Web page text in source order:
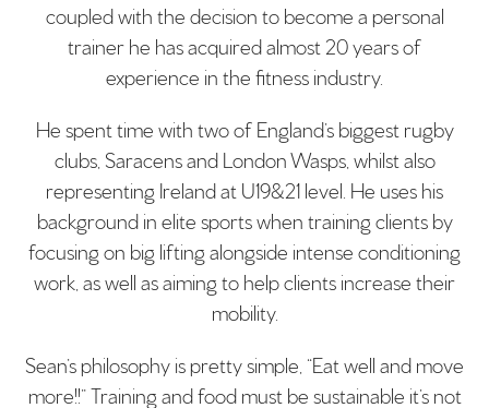
coupled with the decision to become a personal
trainer he has acquired almost 20 years of
experience in the fitness industry.
He spent time with two of England’s biggest rugby
clubs, Saracens and London Wasps, whilst also
representing Ireland at U19&21 level. He uses his
background in elite sports when training clients by
focusing on big lifting alongside intense conditioning
work, as well as aiming to help clients increase their
mobility.
Sean’s philosophy is pretty simple, “Eat well and move
more!!” Training and food must be sustainable it’s not